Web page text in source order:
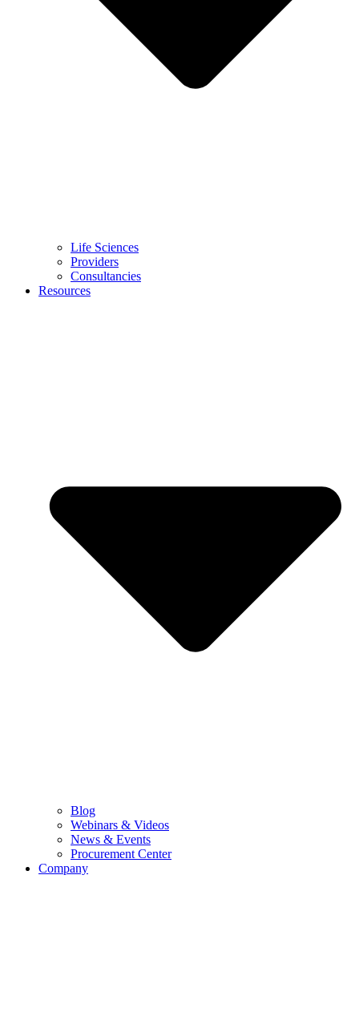
Life Sciences
Providers
Consultancies
Resources
Blog
Webinars & Videos
News & Events
Procurement Center
Company